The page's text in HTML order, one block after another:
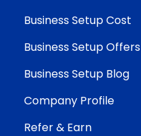
Business Setup Cost
Business Setup Offers
Business Setup Blog
Company Profile
Refer & Earn